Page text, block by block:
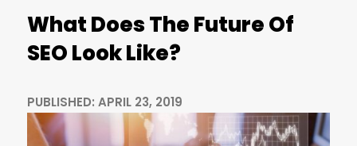
What Does The Future Of
SEO Look Like?
PUBLISHED: APRIL 23, 2019